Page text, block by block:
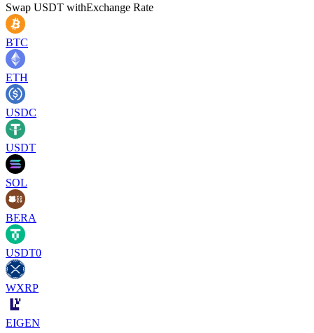
Swap USDT withExchange Rate
BTC
ETH
USDC
USDT
SOL
BERA
USDT0
WXRP
EIGEN